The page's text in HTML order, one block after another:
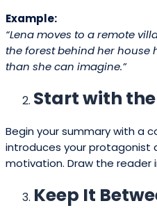
Example:
“Lena moves to a remote
the forest behind her house
than she can imagine.”
Start with
Begin your summary with a
introduces your protagonist
motivation. Draw the reader
Keep It